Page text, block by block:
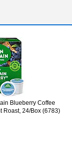
Blueberry Coffee
Roast, 24/Box (6783)